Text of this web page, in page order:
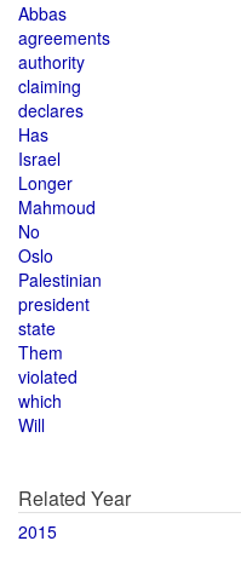
Abbas
agreements
authority
claiming
declares
Has
Israel
Longer
Mahmoud
No
Oslo
Palestinian
president
state
Them
violated
which
Will
Related Year
2015